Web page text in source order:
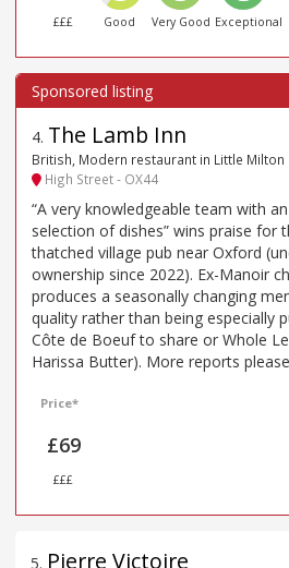
£££ Good Very Good Exceptional
4. The Lamb Inn
British, Modern restaurant in Little Milton
High Street - OX44
“A very knowledgeable team with
selection of dishes” wins praise for
thatched village pub near Oxford
ownership since 2022). Ex-Manoir
produces a seasonally changing
quality rather than being especially
Côte de Boeuf to share or Whole
Harissa Butter). More reports
Price*
£69
£££
5. Pierre Victoire